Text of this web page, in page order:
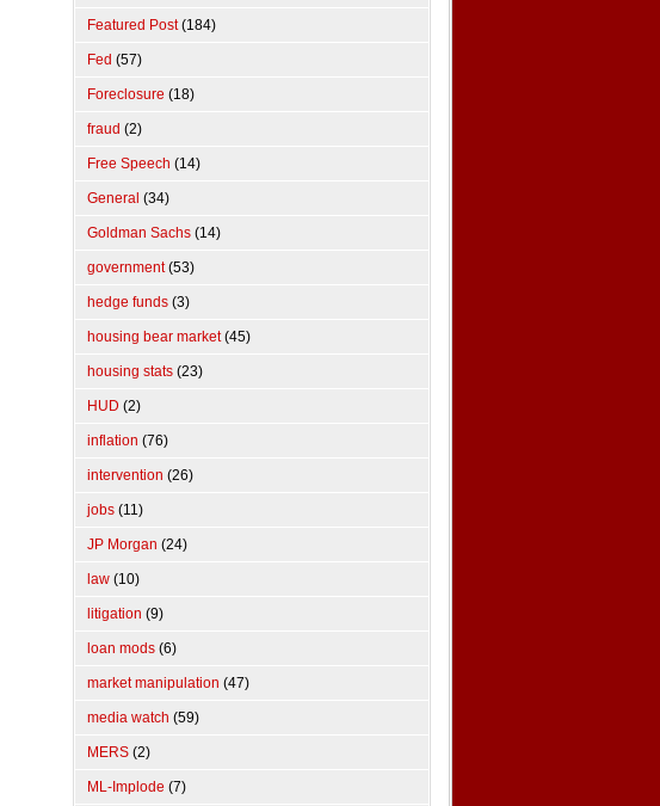
Featured Post(184)
Fed (57)
Foreclosure (18)
fraud (2)
Free Speech (14)
General (34)
Goldman Sachs (14)
government(53)
hedge funds (3)
housing bear market(45)
housing stats (23)
HUD (2)
inflation (76)
intervention (26)
jobs (11)
JP Morgan (24)
law (10)
litigation (9)
loan mods (6)
market manipulation (47)
media watch (59)
MERS (2)
ML-Implode (7)